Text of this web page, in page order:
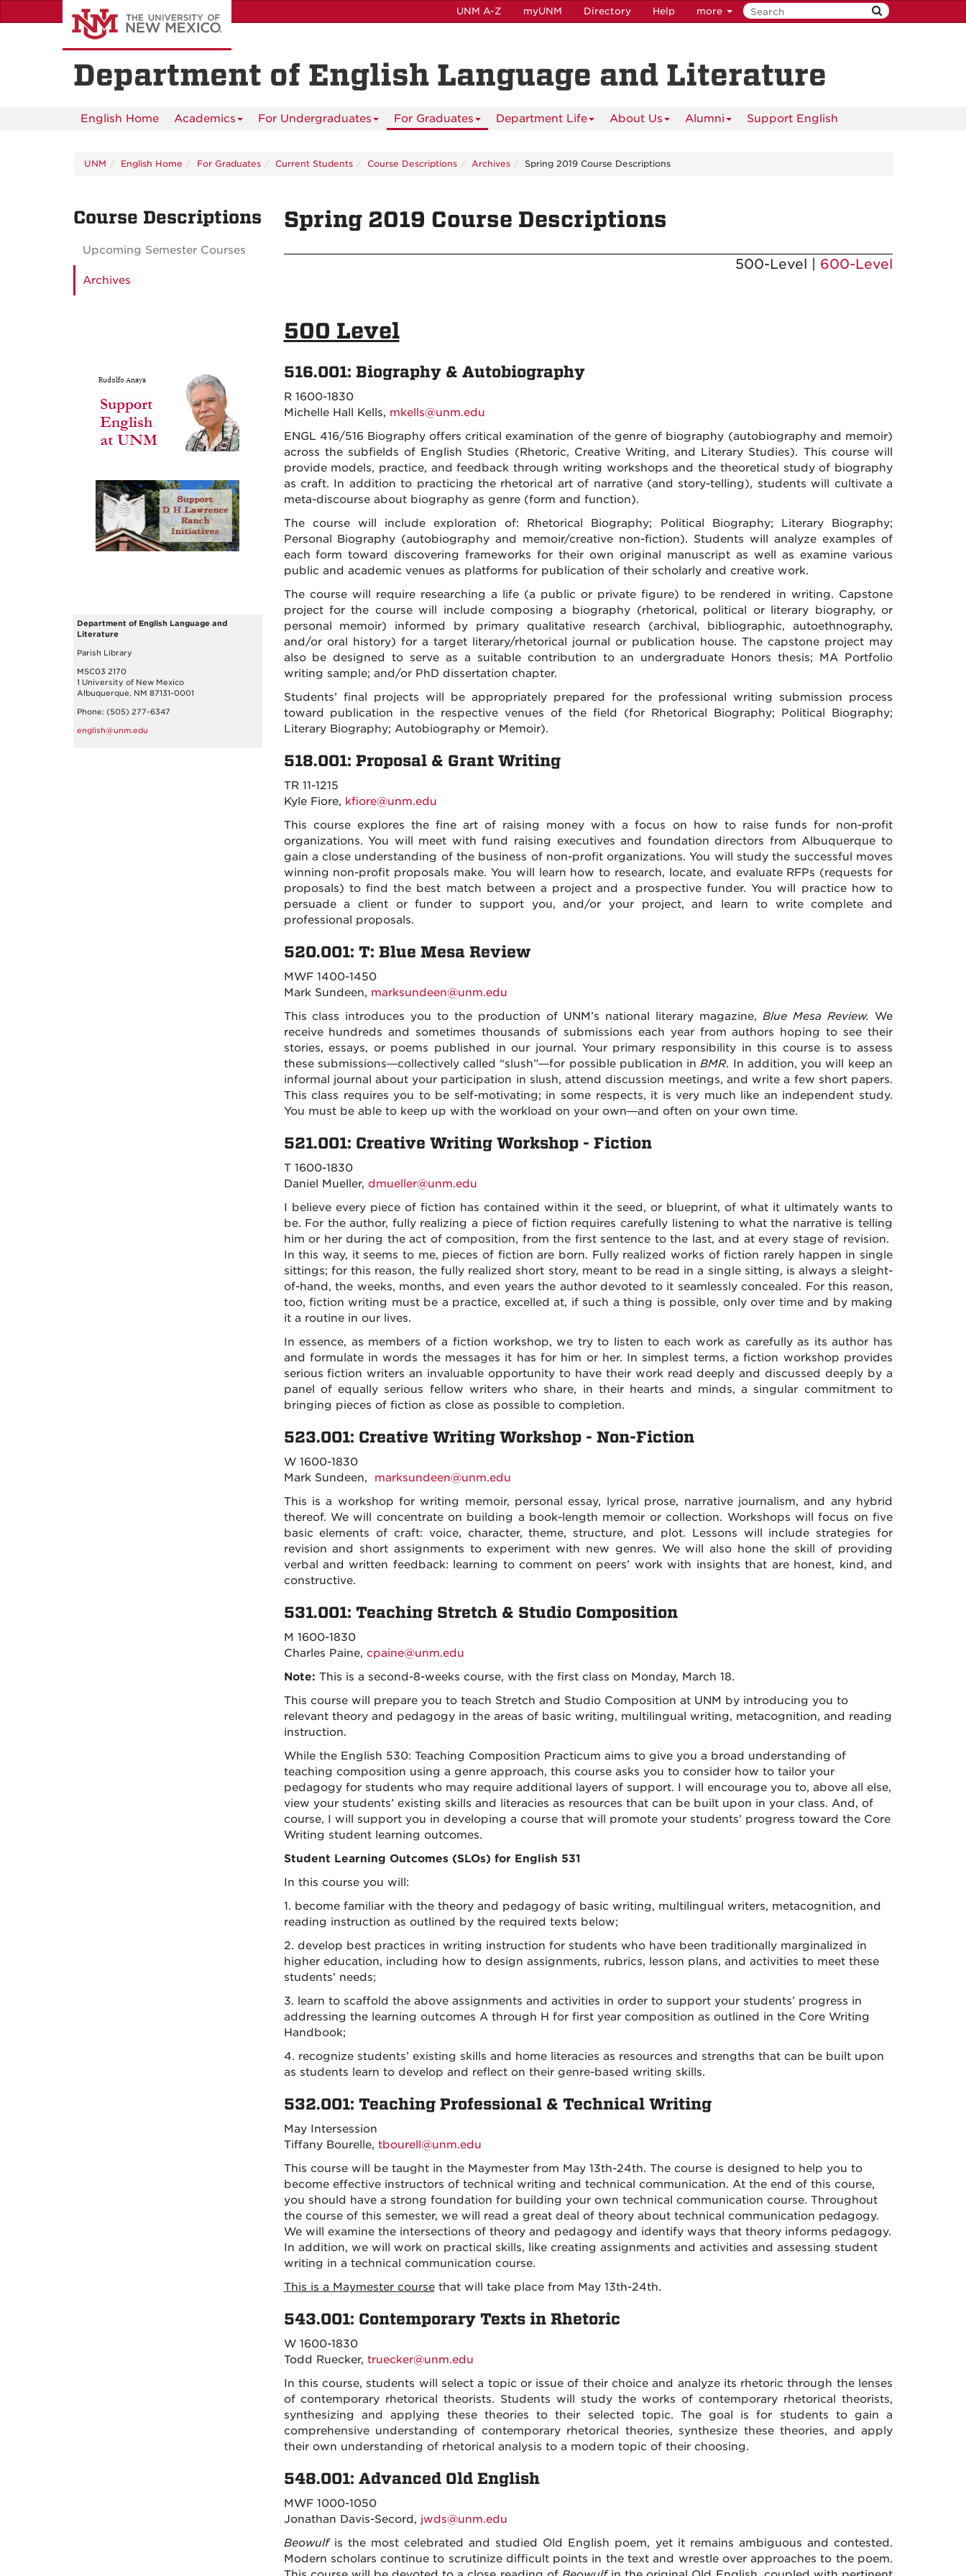
to
UNM A-Z myUNM Directory Help more
Department of English Language and Literature
English Home Academics For Undergraduates For Graduates Department Life About Us Alumni Support English
UNM English Home For Graduates Current Students Course Descriptions Archives Spring 2019 Course Descriptions
Spring 2019 Course Descriptions
500-Level | 600-Level
500 Level
516.001: Biography & Autobiography
R 1600-1830
Michelle Hall Kells, mkells@unm.edu
ENGL 416/516 Biography offers critical examination of the genre of biography (autobiography and memoir)
across the subfields of English Studies (Rhetoric, Creative Writing, and Literary Studies). This course will
provide models, practice, and feedback through writing workshops and the theoretical study of biography
as craft. In addition to practicing the rhetorical art of narrative (and story-telling), students will cultivate a
meta-discourse about biography as genre (form and function).
The course will include exploration of: Rhetorical Biography; Political Biography; Literary Biography;
Personal Biography (autobiography and memoir/creative non-fiction). Students will analyze examples of
each form toward discovering frameworks for their own original manuscript as well as examine various
public and academic venues as platforms for publication of their scholarly and creative work.
The course will require researching a life (a public or private figure) to be rendered in writing. Capstone
project for the course will include composing a biography (rhetorical, political or literary biography, or
personal memoir) informed by primary qualitative research (archival, bibliographic, autoethnography,
and/or oral history) for a target literary/rhetorical journal or publication house. The capstone project may
also be designed to serve as a suitable contribution to an undergraduate Honors thesis; MA Portfolio
writing sample; and/or PhD dissertation chapter.
Students’ final projects will be appropriately prepared for the professional writing submission process
toward publication in the respective venues of the field (for Rhetorical Biography; Political Biography;
Literary Biography; Autobiography or Memoir).
518.001: Proposal & Grant Writing
TR 11-1215
Kyle Fiore, kfiore@unm.edu
This course explores the fine art of raising money with a focus on how to raise funds for non-profit
organizations. You will meet with fund raising executives and foundation directors from Albuquerque to
gain a close understanding of the business of non-profit organizations. You will study the successful moves
winning non-profit proposals make. You will learn how to research, locate, and evaluate RFPs (requests for
proposals) to find the best match between a project and a prospective funder. You will practice how to
persuade a client or funder to support you, and/or your project, and learn to write complete and
professional proposals.
520.001: T: Blue Mesa Review
MWF 1400-1450
Mark Sundeen, marksundeen@unm.edu
This class introduces you to the production of UNM’s national literary magazine,Blue Mesa Review. We
receive hundreds and sometimes thousands of submissions each year from authors hoping to see their
stories, essays, or poems published in our journal. Your primary responsibility in this course is to assess
these submissions—collectively called “slush”—for possible publication inBMR. In addition, you will keep an
informal journal about your participation in slush, attend discussion meetings, and write a few short papers.
This class requires you to be self-motivating; in some respects, it is very much like an independent study.
You must be able to keep up with the workload on your own—and often on your own time.
521.001: Creative Writing Workshop - Fiction
T 1600-1830
Daniel Mueller, dmueller@unm.edu
I believe every piece of fiction has contained within it the seed, or blueprint, of what it ultimately wants to
be. For the author, fully realizing a piece of fiction requires carefully listening to what the narrative is telling
him or her during the act of composition, from the first sentence to the last, and at every stage of revision.
In this way, it seems to me, pieces of fiction are born. Fully realized works of fiction rarely happen in single
sittings; for this reason, the fully realized short story, meant to be read in a single sitting, is always a sleight-
of-hand, the weeks, months, and even years the author devoted to it seamlessly concealed. For this reason,
too, fiction writing must be a practice, excelled at, if such a thing is possible, only over time and by making
it a routine in our lives.
In essence, as members of a fiction workshop, we try to listen to each work as carefully as its author has
and formulate in words the messages it has for him or her. In simplest terms, a fiction workshop provides
serious fiction writers an invaluable opportunity to have their work read deeply and discussed deeply by a
panel of equally serious fellow writers who share, in their hearts and minds, a singular commitment to
bringing pieces of fiction as close as possible to completion.
523.001: Creative Writing Workshop - Non-Fiction
W 1600-1830
Mark Sundeen, marksundeen@unm.edu
This is a workshop for writing memoir, personal essay, lyrical prose, narrative journalism, and any hybrid
thereof. We will concentrate on building a book-length memoir or collection. Workshops will focus on five
basic elements of craft: voice, character, theme, structure, and plot. Lessons will include strategies for
revision and short assignments to experiment with new genres. We will also hone the skill of providing
verbal and written feedback: learning to comment on peers’ work with insights that are honest, kind, and
constructive.
531.001: Teaching Stretch & Studio Composition
M 1600-1830
Charles Paine, cpaine@unm.edu
Note: This is a second-8-weeks course, with the first class on Monday, March 18.
This course will prepare you to teach Stretch and Studio Composition at UNM by introducing you to
relevant theory and pedagogy in the areas of basic writing, multilingual writing, metacognition, and reading
instruction.
While the English 530: Teaching Composition Practicum aims to give you a broad understanding of
teaching composition using a genre approach, this course asks you to consider how to tailor your
pedagogy for students who may require additional layers of support. I will encourage you to, above all else,
view your students’ existing skills and literacies as resources that can be built upon in your class. And, of
course, I will support you in developing a course that will promote your students’ progress toward the Core
Writing student learning outcomes.
Student Learning Outcomes (SLOs) for English 531
In this course you will:
1. become familiar with the theory and pedagogy of basic writing, multilingual writers, metacognition, and
reading instruction as outlined by the required texts below;
2. develop best practices in writing instruction for students who have been traditionally marginalized in
higher education, including how to design assignments, rubrics, lesson plans, and activities to meet these
students’ needs;
3. learn to scaffold the above assignments and activities in order to support your students’ progress in
addressing the learning outcomes A through H for first year composition as outlined in the Core Writing
Handbook;
4. recognize students’ existing skills and home literacies as resources and strengths that can be built upon
as students learn to develop and reflect on their genre-based writing skills.
532.001: Teaching Professional & Technical Writing
May Intersession
Tiffany Bourelle, tbourell@unm.edu
This course will be taught in the Maymester from May 13th-24th. The course is designed to help you to
become effective instructors of technical writing and technical communication. At the end of this course,
you should have a strong foundation for building your own technical communication course. Throughout
the course of this semester, we will read a great deal of theory about technical communication pedagogy.
We will examine the intersections of theory and pedagogy and identify ways that theory informs pedagogy.
In addition, we will work on practical skills, like creating assignments and activities and assessing student
writing in a technical communication course.
This is a Maymester coursethat will take place from May 13th-24th.
543.001: Contemporary Texts in Rhetoric
W 1600-1830
Todd Ruecker, truecker@unm.edu
In this course, students will select a topic or issue of their choice and analyze its rhetoric through the lenses
of contemporary rhetorical theorists. Students will study the works of contemporary rhetorical theorists,
synthesizing and applying these theories to their selected topic. The goal is for students to gain a
comprehensive understanding of contemporary rhetorical theories, synthesize these theories, and apply
their own understanding of rhetorical analysis to a modern topic of their choosing.
548.001: Advanced Old English
MWF 1000-1050
Jonathan Davis-Secord, jwds@unm.edu
Beowulfis the most celebrated and studied Old English poem, yet it remains ambiguous and contested.
Modern scholars continue to scrutinize difficult points in the text and wrestle over approaches to the poem.
Course Descriptions
Upcoming Semester Courses
Archives
Department of English Language and
Literature
Parish Library
MSC03 2170
1 University of New Mexico
Albuquerque, NM 87131-0001
Phone: (505) 277-6347
english@unm.edu